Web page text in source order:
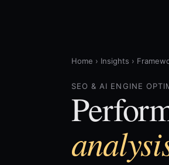
Home › Insights ›
SEO & AI ENGINE